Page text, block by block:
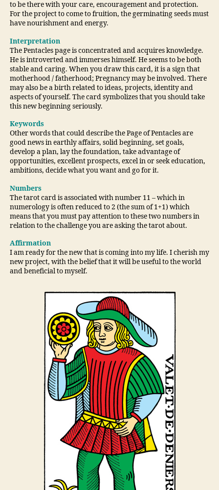
to be there with your care, encouragement and protection.
For the project to come to fruition, the germinating seeds must
have nourishment and energy.
Interpretation
The Pentacles page is concentrated and acquires knowledge.
He is introverted and immerses himself. He seems to be both
stable and caring. When you draw this card, it is a sign that
motherhood / fatherhood; Pregnancy may be involved. There
may also be a birth related to ideas, projects, identity and
aspects of yourself. The card symbolizes that you should take
this new beginning seriously.
Keywords
Other words that could describe the Page of Pentacles are
good news in earthly affairs, solid beginning, set goals,
develop a plan, lay the foundation, take advantage of
opportunities, excellent prospects, excel in or seek education,
ambitions, decide what you want and go for it.
Numbers
The tarot card is associated with number 11 – which in
numerology is often reduced to 2 (the sum of 1+1) which
means that you must pay attention to these two numbers in
relation to the challenge you are asking the tarot about.
Affirmation
I am ready for the new that is coming into my life. I cherish my
new project, with the belief that it will be useful to the world
and beneficial to myself.